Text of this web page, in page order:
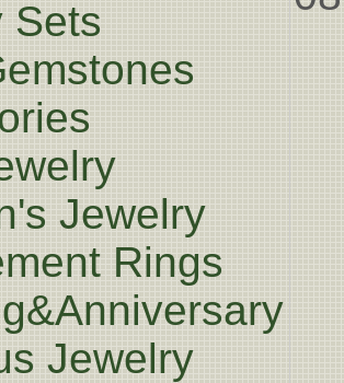
Sets
Jewelry
Rings
Jewelry